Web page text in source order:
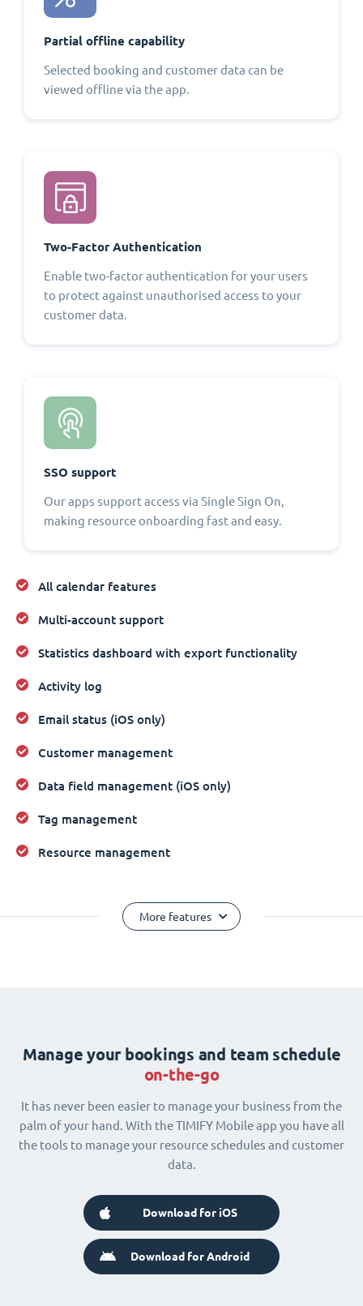
Partial offline capability
Selected booking and customer data can be
viewed offline via the app.
Two-Factor Authentication
Enable two-factor authentication for your users
to protect against unauthorised access to your
customer data.
SSO support
Our apps support access via Single Sign On,
making resource onboarding fast and easy.
All calendar features
Multi-account support
Statistics dashboard with export functionality
Activity log
Email status (iOS only)
Customer management
Data field management (iOS only)
Tag management
Resource management
More features
Manage your bookings and team schedule
on-the-go
It has never been easier to manage your business from the
palm of your hand. With the TIMIFY Mobile app you have all
the tools to manage your resource schedules and customer
data.
Download for iOS
Download for Android